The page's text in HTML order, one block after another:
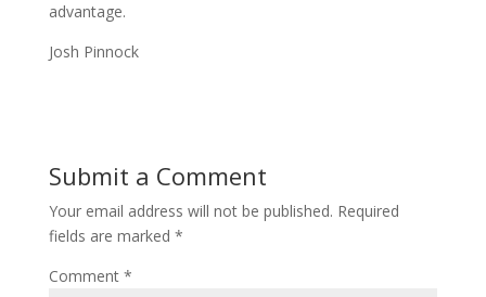
advantage.
Josh Pinnock
Submit a Comment
Your email address will not be published. Required
fields are marked *
Comment *